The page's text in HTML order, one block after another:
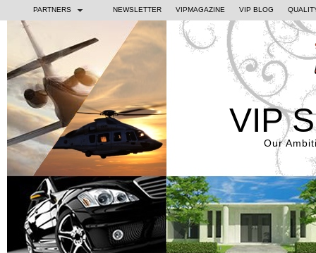
PARTNERS NEWSLETTER VIPMAGAZINE VIP BLOG
VIP
Our